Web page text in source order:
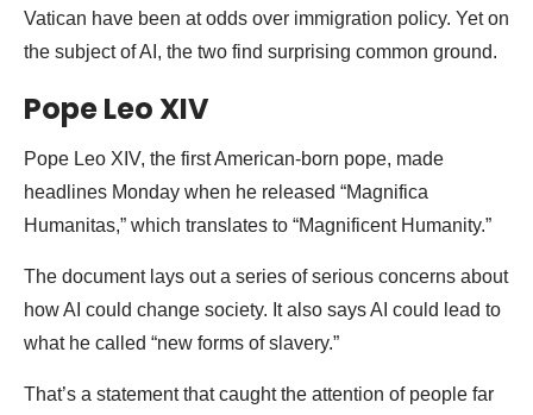
Vatican have been at odds over immigration policy. Yet on
the subject of AI, the two find surprising common ground.
Pope Leo XIV
Pope Leo XIV, the first American-born pope, made
headlines Monday when he released “Magnifica
Humanitas,” which translates to “Magnificent Humanity.”
The document lays out a series of serious concerns about
how AI could change society. It also says AI could lead to
what he called “new forms of slavery.”
That’s a statement that caught the attention of people far